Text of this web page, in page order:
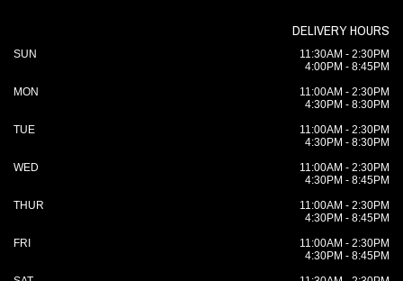
DELIVERY HOURS
SUN
11:30AM - 2:30PM
4:00PM - 8:45PM
MON
11:00AM - 2:30PM
4:30PM - 8:30PM
TUE
11:00AM - 2:30PM
4:30PM - 8:30PM
WED
11:00AM - 2:30PM
4:30PM - 8:45PM
THUR
11:00AM - 2:30PM
4:30PM - 8:45PM
FRI
11:00AM - 2:30PM
4:30PM - 8:45PM